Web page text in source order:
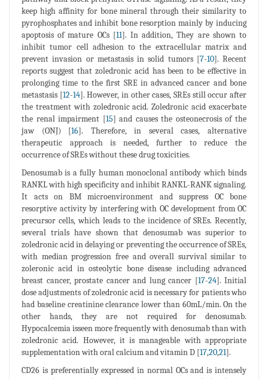
keep high affinity for bone mineral through their similarity to
pyrophosphates and inhibit bone resorption mainly by inducing
apoptosis of mature OCs [11]. In addition, They are shown to
inhibit tumor cell adhesion to the extracellular matrix and
prevent invasion or metastasis in solid tumors [7-10]. Recent
reports suggest that zoledronic acid has been to be effective in
prolonging time to the first SRE in advanced cancer and bone
metastasis [12-14]. However, in other cases, SREs still occur after
the treatment with zoledronic acid. Zoledronic acid exacerbate
the renal impairment [15] and causes the osteonecrosis of the
jaw (ONJ) [16]. Therefore, in several cases, alternative
therapeutic approach is needed, further to reduce the
occurrence of SREs without these drug toxicities.
Denosumab is a fully human monoclonal antibody which binds
RANKL with high specificity and inhibit RANKL-RANK signaling.
It acts on BM microenvironment and suppress OC bone
resorptive activity by interfering with OC development from OC
precursor cells, which leads to the incidence of SREs. Recently,
several trials have shown that denosumab was superior to
zoledronic acid in delaying or preventing the occurrence of SREs,
with median progression free and overall survival similar to
zoleronic acid in osteolytic bone disease including advanced
breast cancer, prostate cancer and lung cancer [17-24]. Initial
dose adjustments of zoledronic acid is necessary for patients who
had baseline creatinine clearance lower than 60mL/min. On the
other hands, they are not required for denosumab.
Hypocalcemia isseen more frequently with denosumab than with
zoledronic acid. However, it is manageable with appropriate
supplementation with oral calcium and vitamin D [17,20,21].
CD26 is preferentially expressed in normal OCs and is intensely